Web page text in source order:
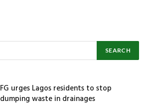
FG urges Lagos residents to stop
dumping waste in drainages